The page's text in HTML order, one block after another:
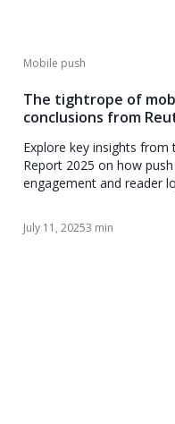
Mobile push
The tightrope of
conclusions from
Explore key insights
Report 2025 on how
engagement and reader
July 11, 20253 min